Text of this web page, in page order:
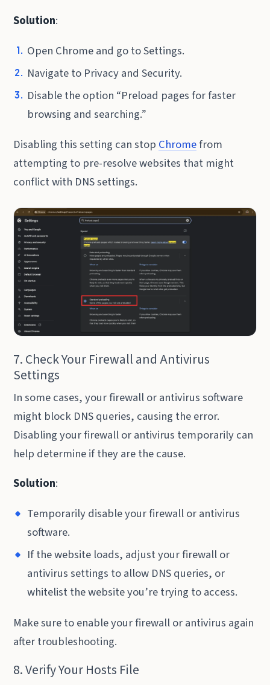
Solution:
Open Chrome and go to Settings.
Navigate to Privacy and Security.
Disable the option “Preload pages for faster
browsing and searching.”
Disabling this setting can stop Chromefrom
attempting to pre-resolve websites that might
conflict with DNS settings.
7. Check Your Firewall and Antivirus
Settings
In some cases, your firewall or antivirus software
might block DNS queries, causing the error.
Disabling your firewall or antivirus temporarily can
help determine if they are the cause.
Solution:
Temporarily disable your firewall or antivirus
software.
If the website loads, adjust your firewall or
antivirus settings to allow DNS queries, or
whitelist the website you’re trying to access.
Make sure to enable your firewall or antivirus again
after troubleshooting.
8. Verify Your Hosts File